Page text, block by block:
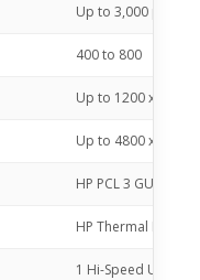
Up to 3,000 pages
400 to 800
Up to 1200 x 1200
Up to 4800 x 1200
HP PCL 3 GUI; HP
HP Thermal Inkjet
1 Hi-Speed USB